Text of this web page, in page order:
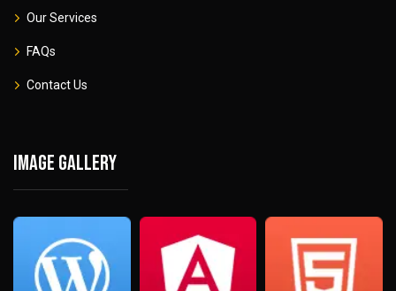
Our Services
FAQs
Contact Us
Image gallery